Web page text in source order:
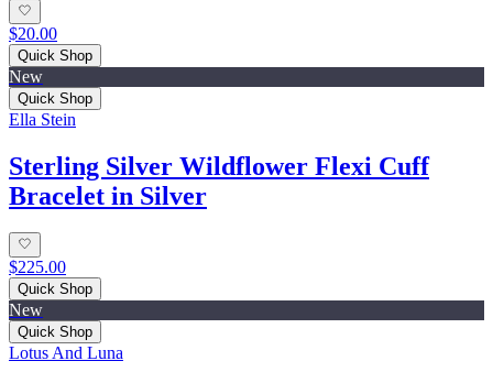
$20.00
Quick Shop
New
Quick Shop
Ella Stein
Sterling Silver Wildflower Flexi Cuff
Bracelet in Silver
$225.00
Quick Shop
New
Quick Shop
Lotus And Luna